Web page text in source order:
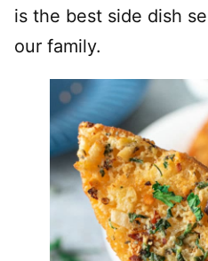
is the best side dish
our family.